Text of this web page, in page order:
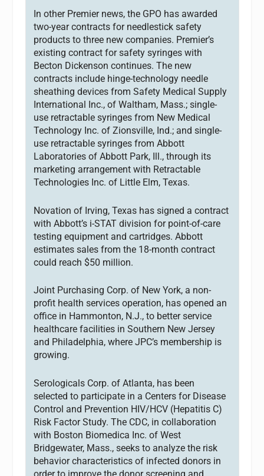
In other Premier news, the GPO has awarded
two-year contracts for needlestick safety
products to three new companies. Premier’s
existing contract for safety syringes with
Becton Dickenson continues. The new
contracts include hinge-technology needle
sheathing devices from Safety Medical Supply
International Inc., of Waltham, Mass.; single-
use retractable syringes from New Medical
Technology Inc. of Zionsville, Ind.; and single-
use retractable syringes from Abbott
Laboratories of Abbott Park, Ill., through its
marketing arrangement with Retractable
Technologies Inc. of Little Elm, Texas.
Novation of Irving, Texas has signed a contract
with Abbott’s i-STAT division for point-of-care
testing equipment and cartridges. Abbott
estimates sales from the 18-month contract
could reach $50 million.
Joint Purchasing Corp. of New York, a non-
profit health services operation, has opened an
office in Hammonton, N.J., to better service
healthcare facilities in Southern New Jersey
and Philadelphia, where JPC’s membership is
growing.
Serologicals Corp. of Atlanta, has been
selected to participate in a Centers for Disease
Control and Prevention HIV/HCV (Hepatitis C)
Risk Factor Study. The CDC, in collaboration
with Boston Biomedica Inc. of West
Bridgewater, Mass., seeks to analyze the risk
behavior characteristics of infected donors in